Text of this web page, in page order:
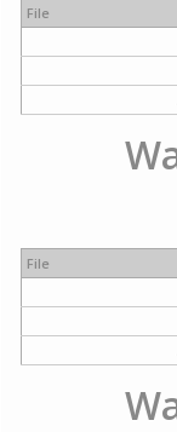
File
File